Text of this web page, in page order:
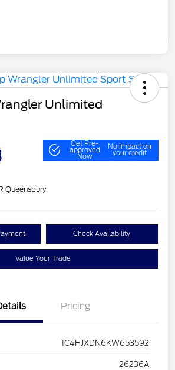
Unlimited
Get Pre-
approved
Now
No impact on
your credit
Queensbury
Check Availability
Value Your Trade
Pricing
1C4HJXDN6KW653592
26236A